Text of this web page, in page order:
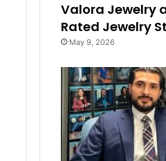
Valora Jewelry
Rated Jewelry
May 9, 2026